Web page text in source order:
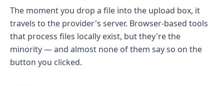
The moment you drop a file into the upload box, it
travels to the provider's server. Browser-based tools
that process files locally exist, but they're the
minority — and almost none of them say so on the
button you clicked.